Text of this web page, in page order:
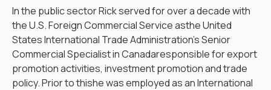
In the public sector Rick served for over a decade with
the U.S. Foreign Commercial Service asthe United
States International Trade Administration’s Senior
Commercial Specialist in Canadaresponsible for export
promotion activities, investment promotion and trade
policy. Prior to thishe was employed as an International